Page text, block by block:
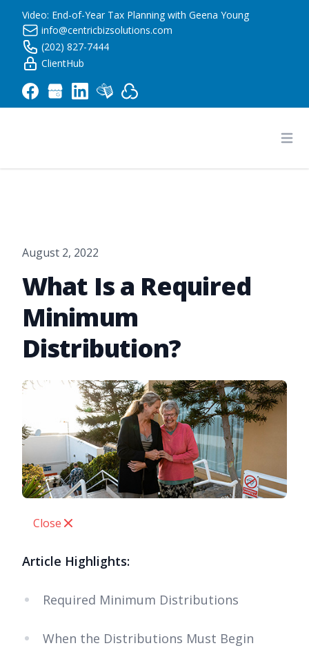
Video: End-of-Year Tax Planning with Geena Young
info@centricbizsolutions.com
(202) 827-7444
ClientHub
August 2, 2022
What Is a Required
Minimum
Distribution?
Close
Article Highlights:
Required Minimum Distributions
When the Distributions Must Begin